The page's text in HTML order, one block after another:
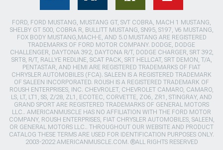
FORD, FORD MUSTANG, MUSTANG GT, SVT COBRA, MACH 1 MUSTANG,
SHELBY GT 500, COBRA R, BULLITT MUSTANG, SN95, S197, V6 MUSTANG,
FOX BODY MUSTANG,MACH-E, AND 5.0 MUSTANG ARE REGISTERED
TRADEMARKS OF FORD MOTOR COMPANY. DODGE, DODGE
CHALLENGER, DAYTONA 392, DAYTONA R/T, DODGE CHARGER, SRT 392,
SRT8, R/T, RALLYE REDLINE, SCAT PACK, SRT HELLCAT, SRT DEMON, T/A,
PENTASTAR, AND HEMI ARE REGISTERED TRADEMARKS OF FIAT
CHRYSLER AUTOMOBILES (FCA). SALEEN IS A REGISTERED TRADEMARK
OF SALEEN INCORPORATED. ROUSH IS A REGISTERED TRADEMARK OF
ROUSH ENTERPRISES, INC. CHEVROLET, CHEVROLET CAMARO, CAMARO,
LS, LT, LT1, SS, Z/28, ZL1, ECOTEC, CORVETTE, ZO6, ZR1, STINGRAY, AND
GRAND SPORT ARE REGISTERED TRADEMARKS OF GENERAL MOTORS
LLC.. AMERICANMUSCLE HAS NO AFFILIATION WITH THE FORD MOTOR
COMPANY, ROUSH ENTERPRISES, FIAT CHRYSLER AUTOMOBILES, SALEEN,
OR GENERAL MOTORS LLC.. THROUGHOUT OUR WEBSITE AND PRODUCT
CATALOG THESE TERMS ARE USED FOR IDENTIFICATION PURPOSES ONLY.
2003-2022 AMERICANMUSCLE.COM. ®ALL RIGHTS RESERVED